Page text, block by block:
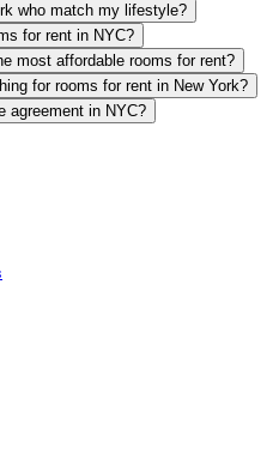
who match my lifestyle?
for rent in NYC?
most affordable rooms for rent?
for rooms for rent in New York?
agreement in NYC?